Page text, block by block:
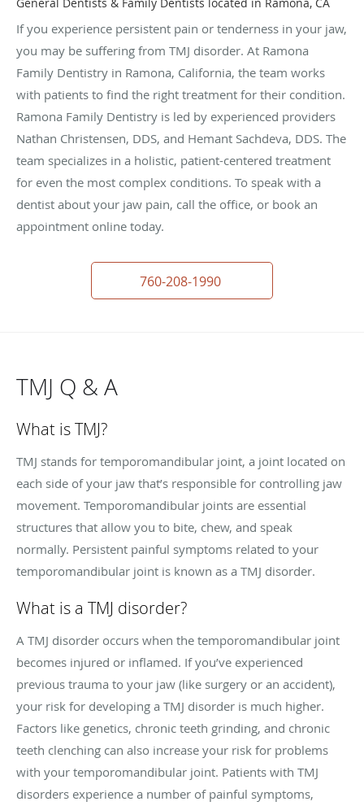
If you experience persistent pain or tenderness in your jaw,
you may be suffering from TMJ disorder. At Ramona
Family Dentistry in Ramona, California, the team works
with patients to find the right treatment for their condition.
Ramona Family Dentistry is led by experienced providers
Nathan Christensen, DDS, and Hemant Sachdeva, DDS. The
team specializes in a holistic, patient-centered treatment
for even the most complex conditions. To speak with a
dentist about your jaw pain, call the office, or book an
appointment online today.
760-208-1990
TMJ Q & A
What is TMJ?
TMJ stands for temporomandibular joint, a joint located on
each side of your jaw that’s responsible for controlling jaw
movement. Temporomandibular joints are essential
structures that allow you to bite, chew, and speak
normally. Persistent painful symptoms related to your
temporomandibular joint is known as a TMJ disorder.
What is a TMJ disorder?
A TMJ disorder occurs when the temporomandibular joint
becomes injured or inflamed. If you’ve experienced
previous trauma to your jaw (like surgery or an accident),
your risk for developing a TMJ disorder is much higher.
Factors like genetics, chronic teeth grinding, and chronic
teeth clenching can also increase your risk for problems
with your temporomandibular joint. Patients with TMJ
disorders experience a number of painful symptoms,